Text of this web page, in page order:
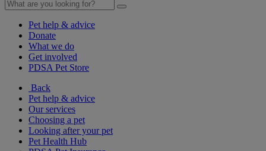
Pet help & advice
Donate
What we do
Get involved
PDSA Pet Store
Back
Pet help & advice
Our services
Choosing a pet
Looking after your pet
Pet Health Hub